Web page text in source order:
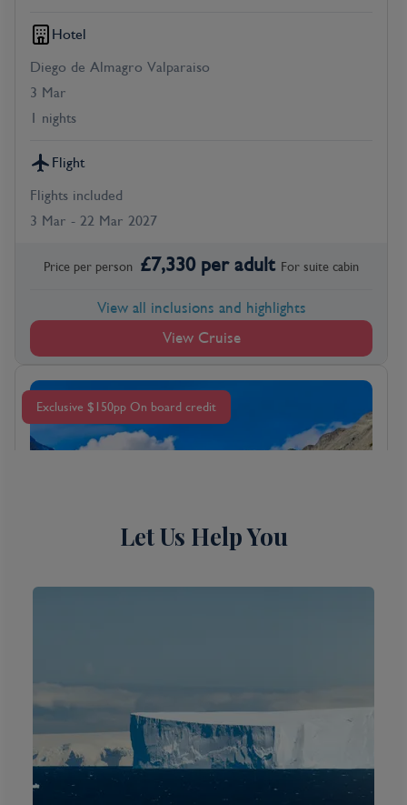
Hotel
Diego de Almagro Valparaiso
3 Mar
1 nights
Flight
Flights included
3 Mar - 22 Mar 2027
Price per person £7,330 per adult For suite cabin
View all inclusions and highlights
View Cruise
Exclusive $150pp On board credit
Antarctic Odyssey
Inclusions
Let Us Help You